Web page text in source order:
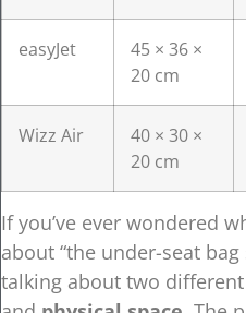
easyJet
45 × 36 ×
20 cm
Wizz Air
40 × 30 ×
20 cm
If you’ve ever wondered
about “the under-seat bag
talking about two